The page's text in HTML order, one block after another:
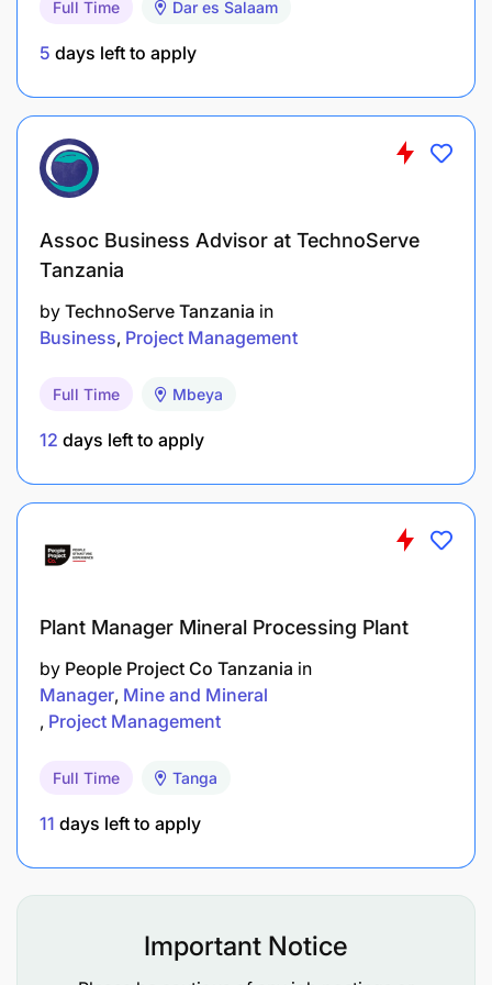
experience would be advantageous
Key performance indicators:
Drive productivity of M-Pesa S&D
Accurate and timely delivery of Initiatives for
execution and business support
End to end execution of Sales Initiatives,
Full Time Dar es Salaam
5 days left to apply
Assoc Business Advisor at TechnoServe
Tanzania
by TechnoServe Tanzania in
Business Project Management
Full Time Mbeya
12 days left to apply
Plant Manager Mineral Processing Plant
by People Project Co Tanzania in
Manager Mine and Mineral
Project Management
Full Time Tanga
11 days left to apply
Important Notice